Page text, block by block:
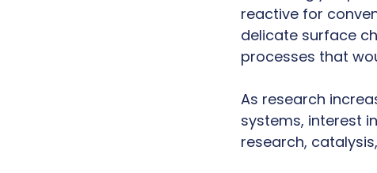
reactive for
delicate surface
processes that
As research
systems, interest
research,